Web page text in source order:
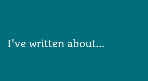
I've written about...